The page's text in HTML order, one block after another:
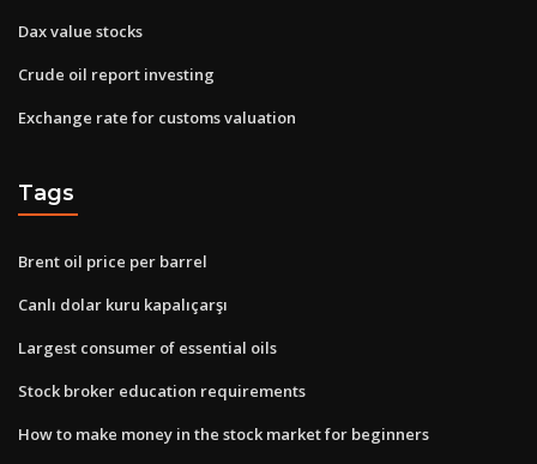
Dax value stocks
Crude oil report investing
Exchange rate for customs valuation
Tags
Brent oil price per barrel
Canlı dolar kuru kapalıçarşı
Largest consumer of essential oils
Stock broker education requirements
How to make money in the stock market for beginners